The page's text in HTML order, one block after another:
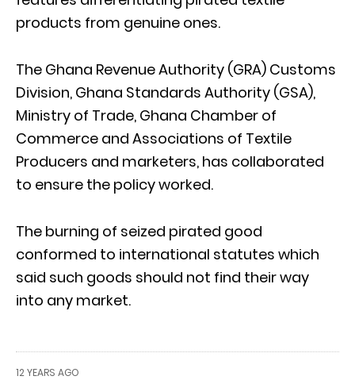
products from genuine ones.
The Ghana Revenue Authority (GRA) Customs
Division, Ghana Standards Authority (GSA),
Ministry of Trade, Ghana Chamber of
Commerce and Associations of Textile
Producers and marketers, has collaborated
to ensure the policy worked.
The burning of seized pirated good
conformed to international statutes which
said such goods should not find their way
into any market.
12 YEARS AGO